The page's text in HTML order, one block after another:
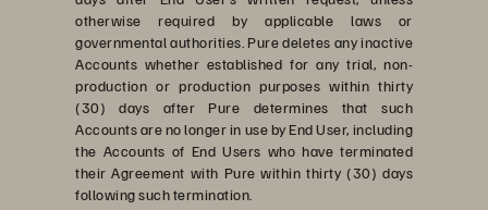
otherwise required by applicable laws or
governmental authorities. Pure deletes any inactive
Accounts whether established for any trial, non-
production or production purposes within thirty
(30) days after Pure determines that such
Accounts are no longer in use by End User, including
the Accounts of End Users who have terminated
their Agreement with Pure within thirty (30) days
following such termination.